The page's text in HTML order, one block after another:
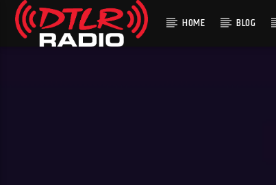
HOME BLOG